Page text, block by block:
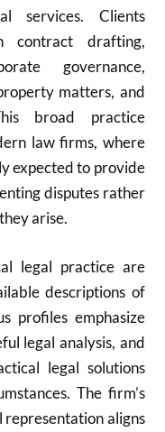
services. Clients
contract drafting,
governance,
matters, and
broad practice
law firms, where
expected to provide
disputes rather
arise.
legal practice are
descriptions of
profiles emphasize
legal analysis, and
legal solutions
The firm’s
representation aligns